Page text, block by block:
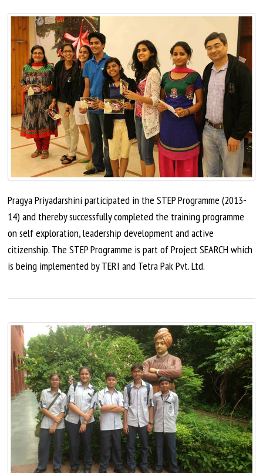
Pragya Priyadarshini participated in the STEP Programme (2013-
14) and thereby successfully completed the training programme
onself exploration, leadership developmentandactive
citizenship. The STEP Programme is part of Project SEARCH which
is being implemented by TERI and Tetra Pak Pvt. Ltd.